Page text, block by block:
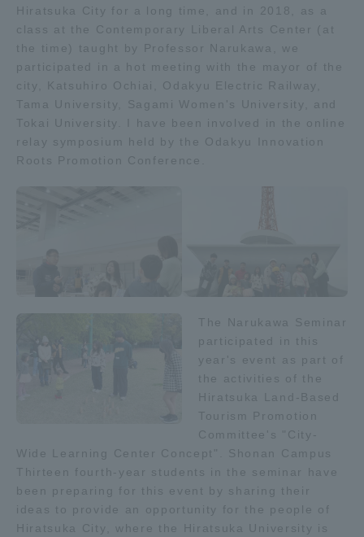
Hiratsuka City for a long time, and in 2018, as a
class at the Contemporary Liberal Arts Center (at
the time) taught by Professor Narukawa, we
participated in a hot meeting with the mayor of the
city, Katsuhiro Ochiai, Odakyu Electric Railway,
Tama University, Sagami Women's University, and
Tokai University. I have been involved in the online
relay symposium held by the Odakyu Innovation
Roots Promotion Conference.
The Narukawa Seminar
participated in this
year's event as part of
the activities of the
Hiratsuka Land-Based
Tourism Promotion
Committee's "City-
Wide Learning Center Concept". Shonan Campus
Thirteen fourth-year students in the seminar have
been preparing for this event by sharing their
ideas to provide an opportunity for the people of
Hiratsuka City, where the Hiratsuka University is
Access Information
Shizuoka Campus
News Release